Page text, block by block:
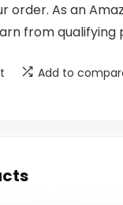
order. As an
from qualifying
Add to